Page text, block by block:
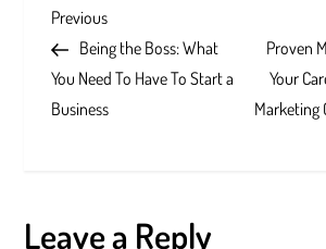
P
o
s
Previous
Post
Previous
Being the Boss: What
You Need To Have To Start a
Business
Proven
Your
Marketing
Leave a Reply